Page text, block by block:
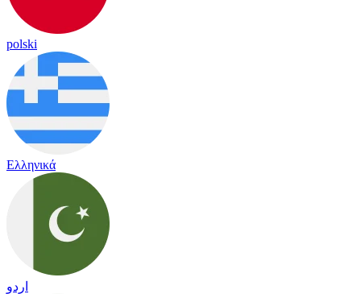
polski
Ελληνικά
اردو